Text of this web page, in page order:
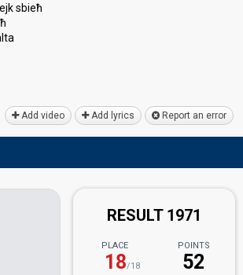
sbieħ
Add video Add lyrics Report an error
RESULT 1971
PLACE
18/18
POINTS
52